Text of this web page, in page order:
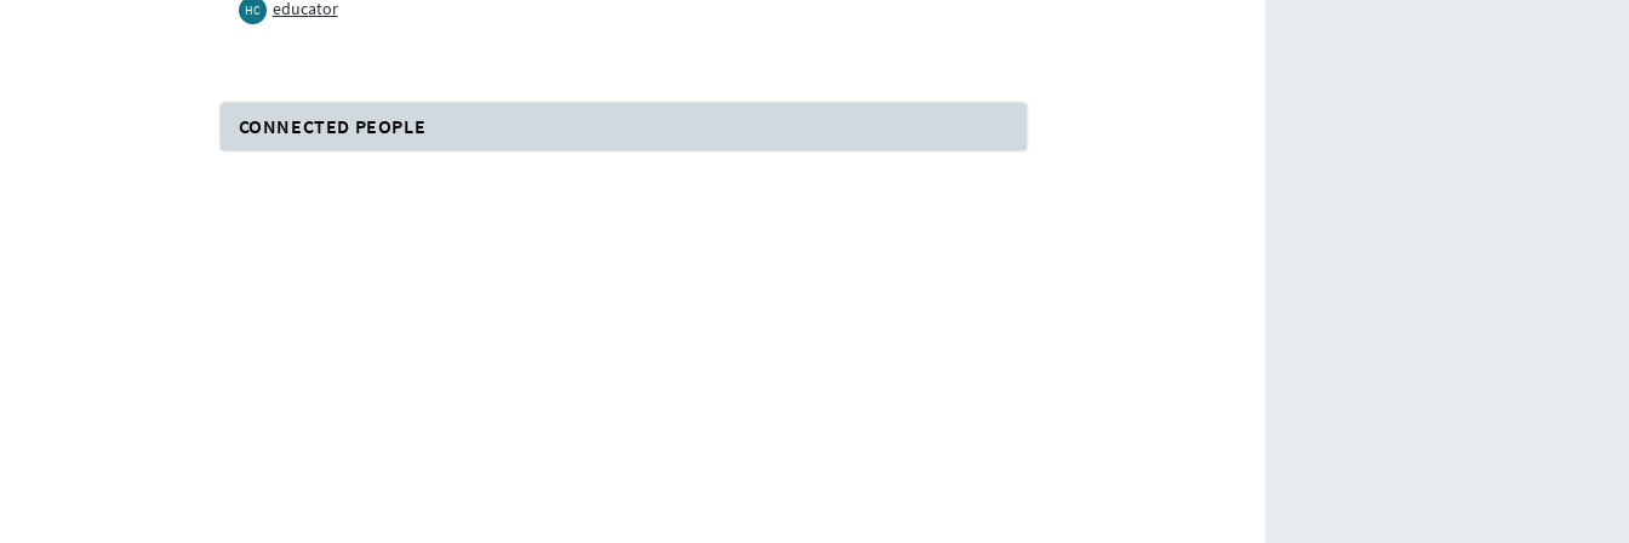
HC educator
CONNECTED PEOPLE